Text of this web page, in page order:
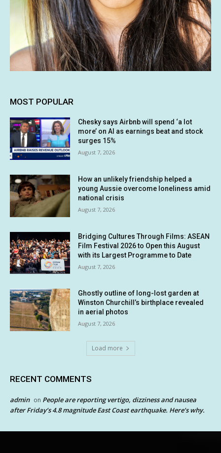
MOST POPULAR
Chesky says Airbnb will spend ‘a lot
more’ on AI as earnings beat and stock
surges 15%
August 7, 2026
How an unlikely friendship helped a
young Aussie overcome loneliness amid
national crisis
August 7, 2026
Bridging Cultures Through Films: ASEAN
Film Festival 2026 to Open this August
with its Largest Programme to Date
August 7, 2026
Ghostly outline of long-lost garden at
Winston Churchill’s birthplace revealed
in aerial photos
August 7, 2026
Load more
RECENT COMMENTS
admin on People are reporting vertigo, dizziness and nausea
after Friday’s 4.8 magnitude East Coast earthquake. Here’s why.